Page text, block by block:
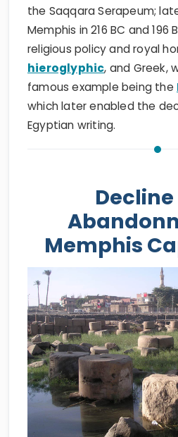
the Saqqara Serapeum;
Memphis in 216 BC and 196
religious policy and royal
hieroglyphic, and Greek,
famous example being the
which later enabled the
Egyptian writing.
Memphis